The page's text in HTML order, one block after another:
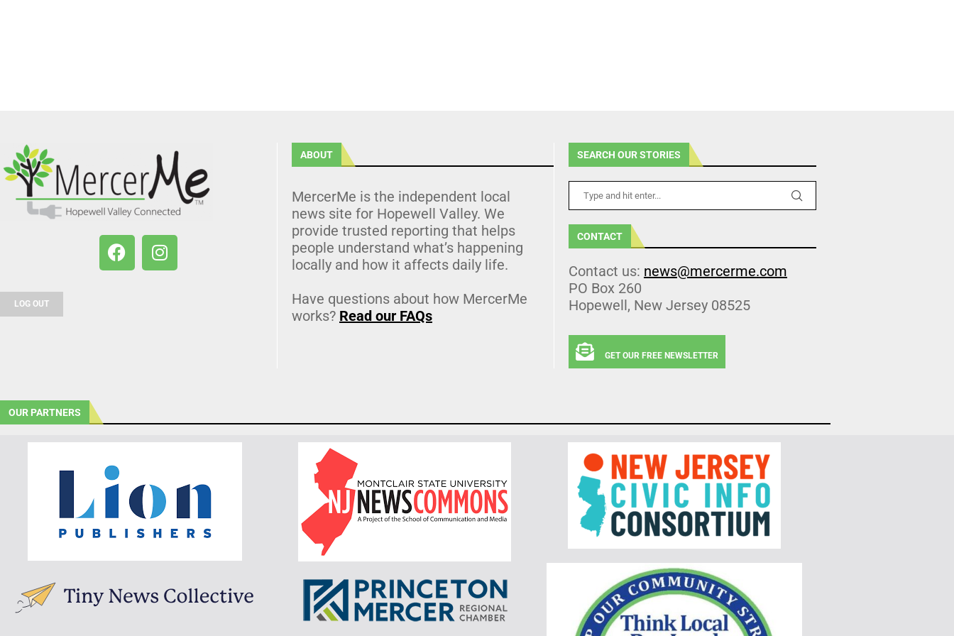
LOG OUT
ABOUT
MercerMe is the independent local
news site for Hopewell Valley. We
provide trusted reporting that helps
people understand what’s happening
locally and how it affects daily life.
Have questions about how MercerMe
works? Read our FAQs
SEARCH OUR STORIES
CONTACT
Contact us: news@mercerme.com
PO Box 260
Hopewell, New Jersey 08525
GET OUR FREE NEWSLETTER
OUR PARTNERS